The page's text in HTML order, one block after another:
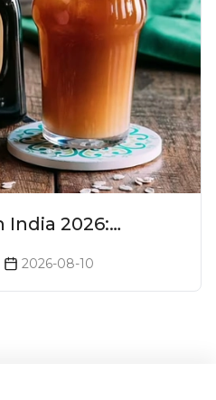
India 2026:
2026-08-10